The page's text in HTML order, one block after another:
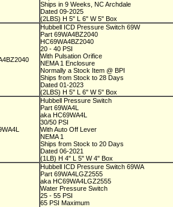
Ships in 9 Weeks, NC Archdale
Dated 09-2025
(2LBS) H 5" L 6" W 5" Box
Hubbell ICD Pressure Switch 69W
Part 69WA4BZ2040
HC69WA4BZ2040
20 - 40 PSI
With Pulsation Orifice
NEMA 1 Enclosure
Normally a Stock Item @ BPI
Ships from Stock to 28 Days
Dated 01-2023
(2LBS) H 5" L 6" W 5" Box
Hubbell Pressure Switch
Part 69WA4L
aka HC69WA4L
30/50 PSI
With Auto Off Lever
NEMA 1
Ships from Stock to 20 Days
Dated 06-2021
(1LB) H 4" L 5" W 4" Box
Hubbell ICD Pressure Switch 69WA
Part 69WA4LGZ2555
aka HC69WA4LGZ2555
Water Pressure Switch
25 - 55 PSI
65 PSI Maximum